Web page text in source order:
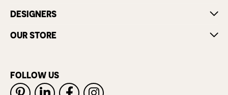
DESIGNERS
OUR STORE
FOLLOW US